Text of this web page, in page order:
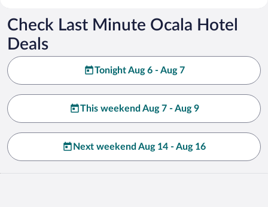
Check Last Minute Ocala Hotel
Deals
Tonight Aug 6 - Aug 7
This weekend Aug 7 - Aug 9
Next weekend Aug 14 - Aug 16